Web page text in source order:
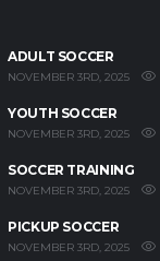
ADULT SOCCER
NOVEMBER 3RD, 2025
YOUTH SOCCER
NOVEMBER 3RD, 2025
SOCCER TRAINING
NOVEMBER 3RD, 2025
PICKUP SOCCER
NOVEMBER 3RD, 2025